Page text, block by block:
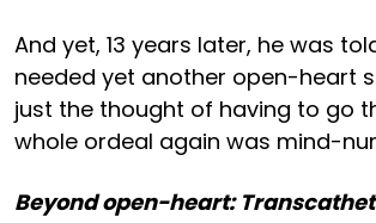
And yet, 13 years later, he was
needed yet another open-heart
just the thought of having to go
whole ordeal again was mind-
Beyond open-heart: